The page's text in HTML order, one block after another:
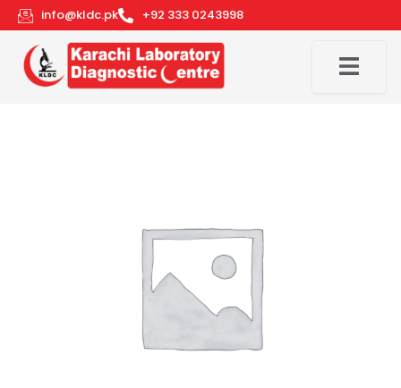
Skip
to
content
info@kldc.pk +92 333 0243998